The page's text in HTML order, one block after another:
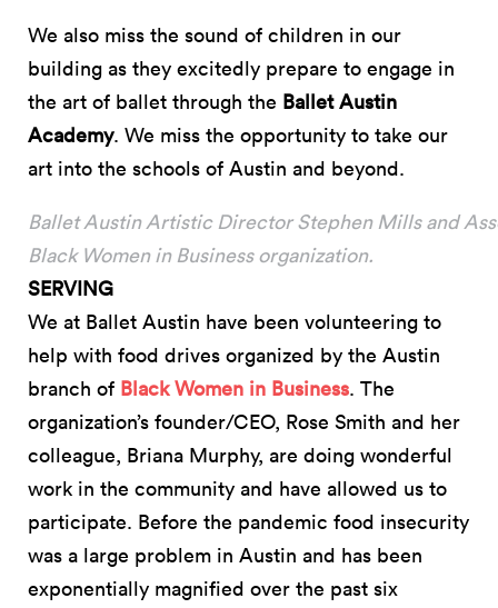
We also miss the sound of children in our
building as they excitedly prepare to engage in
the art of ballet through the Ballet Austin
Academy. We miss the opportunity to take our
art into the schools of Austin and beyond.
Ballet Austin Artistic Director Stephen Mills and
Black Women in Business organization.
SERVING
We at Ballet Austin have been volunteering to
help with food drives organized by the Austin
branch of Black Women in Business. The
organization’s founder/CEO, Rose Smith and her
colleague, Briana Murphy, are doing wonderful
work in the community and have allowed us to
participate. Before the pandemic food insecurity
was a large problem in Austin and has been
exponentially magnified over the past six